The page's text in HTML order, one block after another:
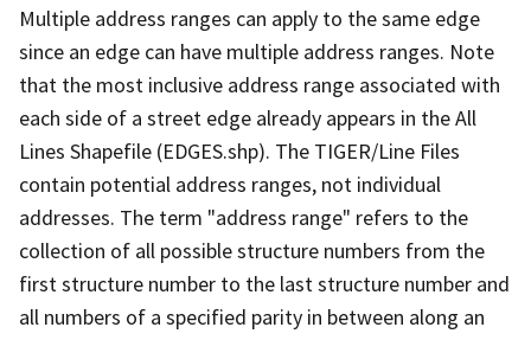
Multiple address ranges can apply to the same edge
since an edge can have multiple address ranges. Note
that the most inclusive address range associated with
each side of a street edge already appears in the All
Lines Shapefile (EDGES.shp). The TIGER/Line Files
contain potential address ranges, not individual
addresses. The term "address range" refers to the
collection of all possible structure numbers from the
first structure number to the last structure number and
all numbers of a specified parity in between along an